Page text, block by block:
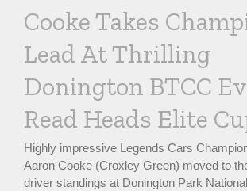
Cooke Takes
Lead At Thrilling
Donington BTCC
Read Heads Elite
Highly impressive Legends Cars
Aaron Cooke (Croxley Green) moved to
driver standings at Donington Park